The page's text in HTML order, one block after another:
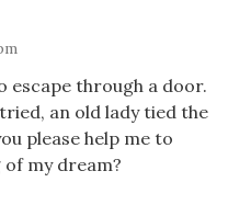
escape through a door.
an old lady tied the
please help me to
my dream?